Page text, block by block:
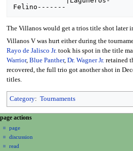
The Villanos would get a trios title shot later
Villanos V was hurt either during the
Rayo de Jalisco Jr.took his spot in the title
Warrior, Blue Panther, Dr. Wagner Jr.retained
recovered, the full trio got another shot in
titles.
Category: Tournaments
N
a
v
page actions
page
discussion
read